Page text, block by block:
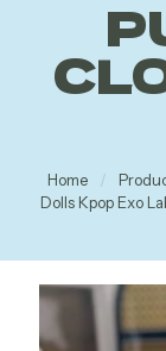
Home /
Dolls Kpop Exo